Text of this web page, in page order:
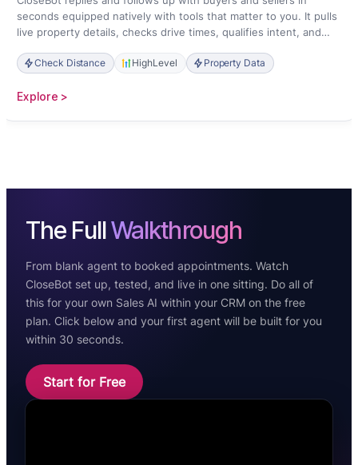
seconds equipped natively with tools that matter to you. It pulls
live property details, checks drive times, qualifies intent, and
Check Distance HighLevel Property Data
Explore >
The FullWalkthrough
From blank agent to booked appointments. Watch
CloseBot set up, tested, and live in one sitting. Do all of
this for your own Sales AI within your CRM on the free
plan. Click below and your first agent will be built for you
within 30 seconds.
Start for Free